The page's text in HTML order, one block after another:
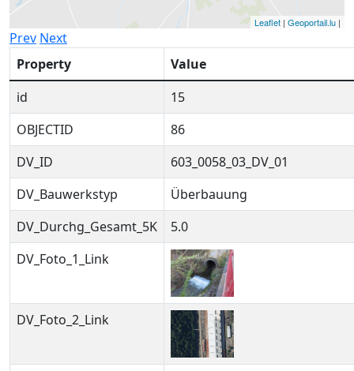
Leaflet | Geoportail.lu |
Prev Next
Property
Value
id
15
OBJECTID
86
DV_ID
603_0058_03_DV_01
DV_Bauwerkstyp
Überbauung
DV_Durchg_Gesamt_5K
5.0
DV_Foto_1_Link
DV_Foto_2_Link